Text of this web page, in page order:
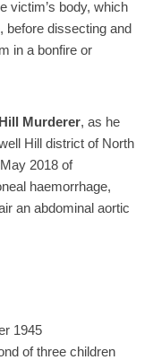
victim’s body, which
before dissecting and
in a bonfire or
Murderer, as he
Hill district of North
2018 of
haemorrhage,
an abdominal aortic
1945
of three children